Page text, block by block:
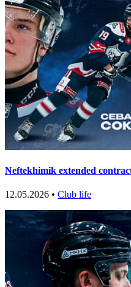
Neftekhimik extended
12.05.2026 • Club life